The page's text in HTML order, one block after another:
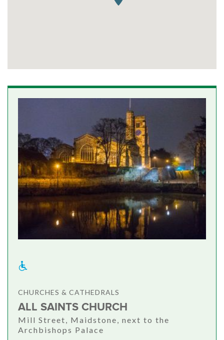
CHURCHES & CATHEDRALS
ALL SAINTS CHURCH
Mill Street, Maidstone, next to the
Archbishops Palace